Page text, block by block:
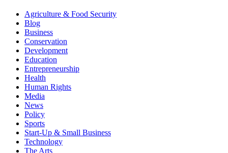
Agriculture & Food Security
Blog
Business
Conservation
Development
Education
Entrepreneurship
Health
Human Rights
Media
News
Policy
Sports
Start-Up & Small Business
Technology
The Arts